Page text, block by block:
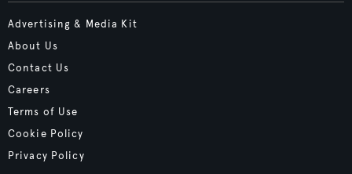
Advertising & Media Kit
About Us
Contact Us
Careers
Terms of Use
Cookie Policy
Privacy Policy